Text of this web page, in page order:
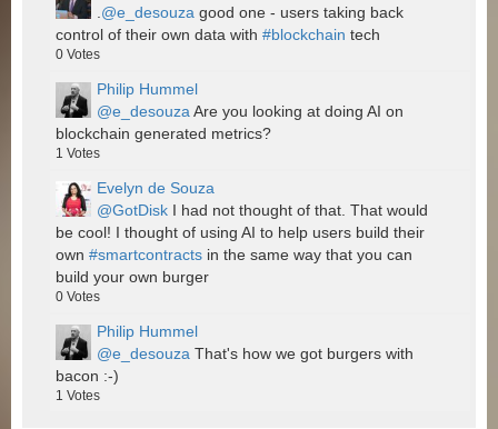
@e_desouza good one - users taking back
control of their own data with #blockchain tech
0 Votes
Philip Hummel
@e_desouza Are you looking at doing AI on
blockchain generated metrics?
1 Votes
Evelyn de Souza
@GotDisk I had not thought of that. That would
be cool! I thought of using AI to help users build their
own #smartcontracts in the same way that you can
build your own burger
0 Votes
Philip Hummel
@e_desouza That's how we got burgers with
bacon :-)
1 Votes